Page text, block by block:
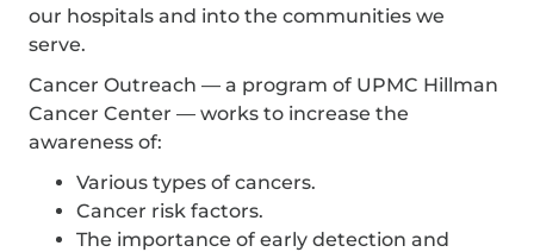
our hospitals and into the communities we
serve.
Cancer Outreach — a program of UPMC Hillman
Cancer Center — works to increase the
awareness of:
Various types of cancers.
Cancer risk factors.
The importance of early detection and